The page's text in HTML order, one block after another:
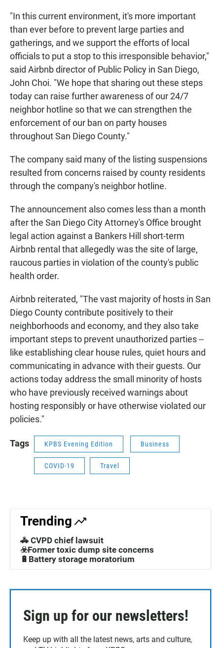
"In this current environment, it's more important
than ever before to prevent large parties and
gatherings, and we support the efforts of local
officials to put a stop to this irresponsible behavior,"
said Airbnb director of Public Policy in San Diego,
John Choi. "We hope that sharing out these steps
today can raise further awareness of our 24/7
neighbor hotline so that we can strengthen the
enforcement of our ban on party houses
throughout San Diego County."
The company said many of the listing suspensions
resulted from concerns raised by county residents
through the company's neighbor hotline.
The announcement also comes less than a month
after the San Diego City Attorney's Office brought
legal action against a Bankers Hill short-term
Airbnb rental that allegedly was the site of large,
raucous parties in violation of the county's public
health order.
Airbnb reiterated, "The vast majority of hosts in San
Diego County contribute positively to their
neighborhoods and economy, and they also take
important steps to prevent unauthorized parties --
like establishing clear house rules, quiet hours and
communicating in advance with their guests. Our
actions today address the small minority of hosts
who have previously received warnings about
hosting responsibly or have otherwise violated our
policies."
Tags KPBS Evening Edition Business
COVID-19 Travel
Trending
🚓 CVPD chief lawsuit
☣️Former toxic dump site concerns
🔋Battery storage moratorium
Sign up for our newsletters!
Keep up with all the latest news, arts and culture,